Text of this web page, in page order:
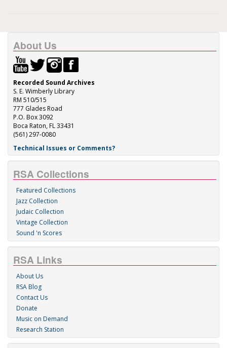
About Us
Recorded Sound Archives
S. E. Wimberly Library
RM 510/515
777 Glades Road
P.O. Box 3092
Boca Raton, FL 33431
(561) 297-0080
Technical Issues or Comments?
RSA Collections
Featured Collections
Jazz Collection
Judaic Collection
Vintage Collection
Sound 'n Scores
RSA Links
About Us
RSA Blog
Contact Us
Donate
Music on Demand
Research Station